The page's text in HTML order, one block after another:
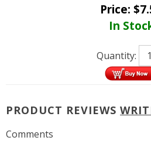
Price: $
In
Quantity:
PRODUCT REVIEWS
Comments